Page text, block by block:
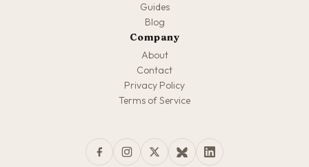
Guides
Blog
Company
About
Contact
Privacy Policy
Terms of Service